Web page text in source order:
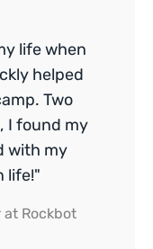
life when
helped
Two
I found my
with my
life!"
at Rockbot